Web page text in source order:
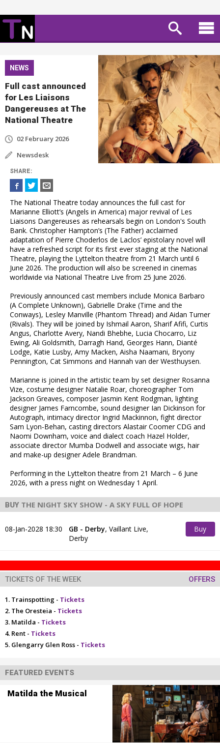
NEWS
Full cast announced
for Les Liaisons
Dangereuses at The
National Theatre
02 February 2026
Newsdesk
SHARE:
The National Theatre today announces the full cast for
Marianne Elliott’s (Angels in America) major revival of Les
Liaisons Dangereuses as rehearsals begin on London's South
Bank. Christopher Hampton’s (The Father) acclaimed
adaptation of Pierre Choderlos de Laclos’ epistolary novel will
have a refreshed script for its first ever staging at the National
Theatre, playing the Lyttelton theatre from 21 March until 6
June 2026. The production will also be screened in cinemas
worldwide via National Theatre Live from 25 June 2026.
Previously announced cast members include Monica Barbaro
(A Complete Unknown), Gabrielle Drake (Time and the
Conways), Lesley Manville (Phantom Thread) and Aidan Turner
(Rivals). They will be joined by Ishmail Aaron, Sharif Afifi, Curtis
Angus, Charlotte Avery, Nandi Bhebhe, Lucia Chocarro, Liz
Ewing, Ali Goldsmith, Darragh Hand, Georges Hann, Dianté
Lodge, Katie Lusby, Amy Macken, Aisha Naamani, Bryony
Pennington, Cat Simmons and Hannah van der Westhuysen.
Marianne is joined in the artistic team by set designer Rosanna
Vize, costume designer Natalie Roar, choreographer Tom
Jackson Greaves, composer Jasmin Kent Rodgman, lighting
designer James Farncombe, sound designer Ian Dickinson for
Autograph, intimacy director Ingrid Mackinnon, fight director
Sam Lyon-Behan, casting directors Alastair Coomer CDG and
Naomi Downham, voice and dialect coach Hazel Holder,
associate director Mumba Dodwell and associate wigs, hair
and make-up designer Adele Brandman.
Performing in the Lyttelton theatre from 21 March – 6 June
2026, with a press night on Wednesday 1 April.
BUY THE NIGHT SKY SHOW - A SKY FULL OF HOPE
08-Jan-2028 18:30 GB - Derby, Vaillant Live,
Derby
Buy
TICKETS OF THE WEEK OFFERS
Trainspotting - Tickets
The Oresteia - Tickets
Matilda - Tickets
Rent - Tickets
Glengarry Glen Ross - Tickets
FEATURED EVENTS
Matilda the Musical